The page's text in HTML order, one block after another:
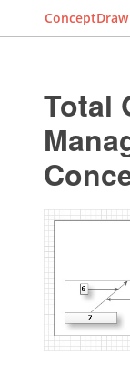
ConceptDraw
Total